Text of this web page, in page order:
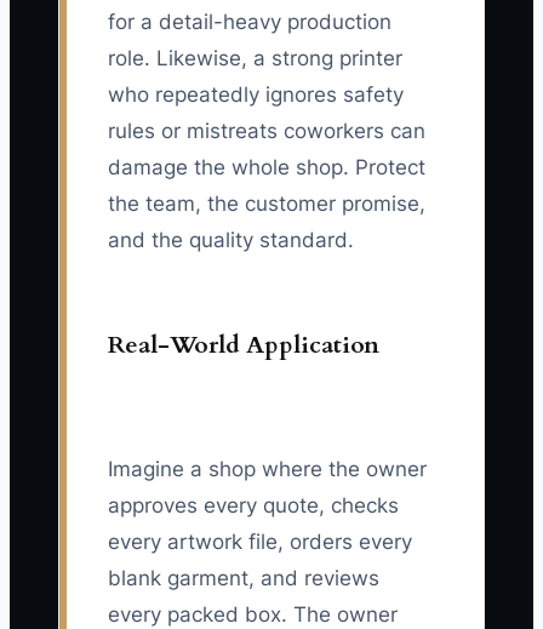
for a detail-heavy production
role. Likewise, a strong printer
who repeatedly ignores safety
rules or mistreats coworkers can
damage the whole shop. Protect
the team, the customer promise,
and the quality standard.
Real-World Application
Imagine a shop where the owner
approves every quote, checks
every artwork file, orders every
blank garment, and reviews
every packed box. The owner